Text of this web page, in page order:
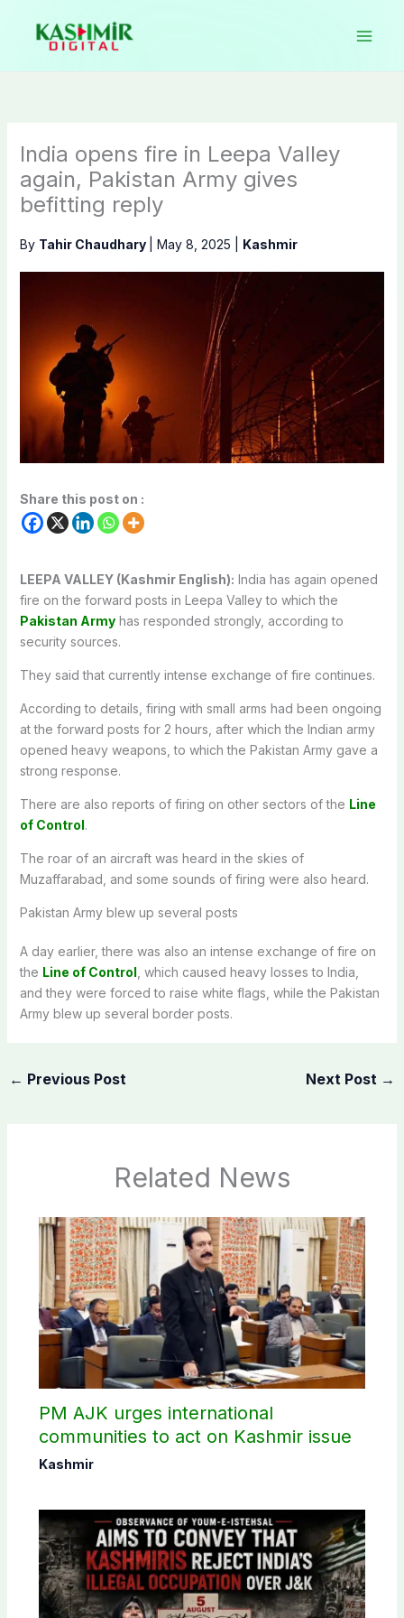
content
India opens fire in Leepa Valley
again, Pakistan Army gives
befitting reply
By Tahir Chaudhary May 8, 2025 Kashmir
Share this post on :
LEEPA VALLEY (Kashmir English): India has again opened
fire on the forward posts in Leepa Valley to which the
Pakistan Armyhas responded strongly, according to
security sources.
They said that currently intense exchange of fire continues.
According to details, firing with small arms had been ongoing
at the forward posts for 2 hours, after which the Indian army
opened heavy weapons, to which the Pakistan Army gave a
strong response.
There are also reports of firing on other sectors of the Line
of Control.
The roar of an aircraft was heard in the skies of
Muzaffarabad, and some sounds of firing were also heard.
Pakistan Army blew up several posts
A day earlier, there was also an intense exchange of fire on
the Line of Control , which caused heavy losses to India,
and they were forced to raise white flags, while the Pakistan
Army blew up several border posts.
← Previous Post Next Post →
Related News
PM AJK urges international
communities to act on Kashmir issue
Kashmir